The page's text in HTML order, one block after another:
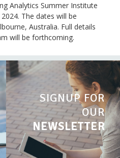
Analytics Summer Institute
The dates will be
Australia. Full details
will be forthcoming.
SIGNUP FOR
OUR
NEWSLETTER